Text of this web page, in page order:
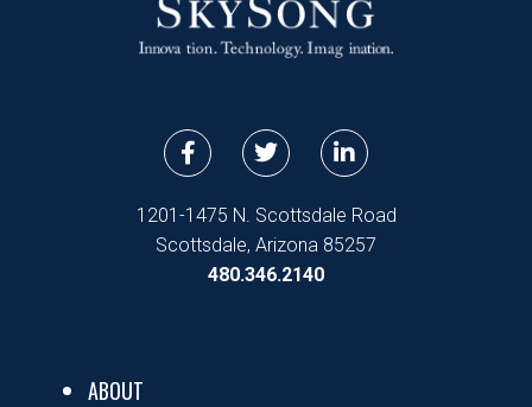
F
a
e
b
o
T
w
t
t
e
r
L
i
k
e
d
1201-1475 N. Scottsdale Road
Scottsdale, Arizona 85257
480.346.2140
ABOUT